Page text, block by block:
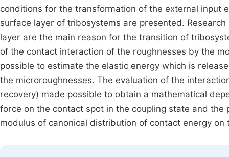
conditions for the transformation of the external input
surface layer of tribosystems are presented.
layer are the main reason for the transition of
of the contact interaction of the roughnesses by the
possible to estimate the elastic energy which is
the microroughnesses. The evaluation of the
recovery) made possible to obtain a mathematical
force on the contact spot in the coupling state and
modulus of canonical distribution of contact energy on